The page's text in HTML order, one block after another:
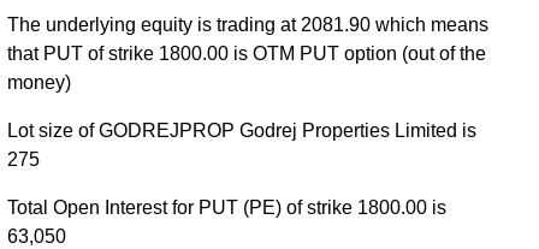
GODREJPROP 1800.00 PUT PE available expiry
dates
29 Sep 2026 expiryGODREJPROP 27 Oct 2026
expiry
The underlying equity is trading at 2081.90 which means
that PUT of strike 1800.00 is OTM PUT option (out of the
money)
Lot size of GODREJPROP Godrej Properties Limited is
275
Total Open Interest for PUT (PE) of strike 1800.00 is
63,050